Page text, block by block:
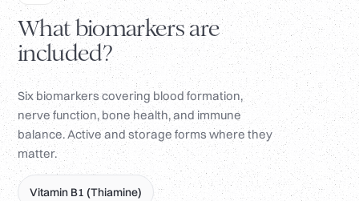
What biomarkers are
included?
Six biomarkers covering blood formation,
nerve function, bone health, and immune
balance. Active and storage forms where they
matter.
Vitamin B1 (Thiamine)